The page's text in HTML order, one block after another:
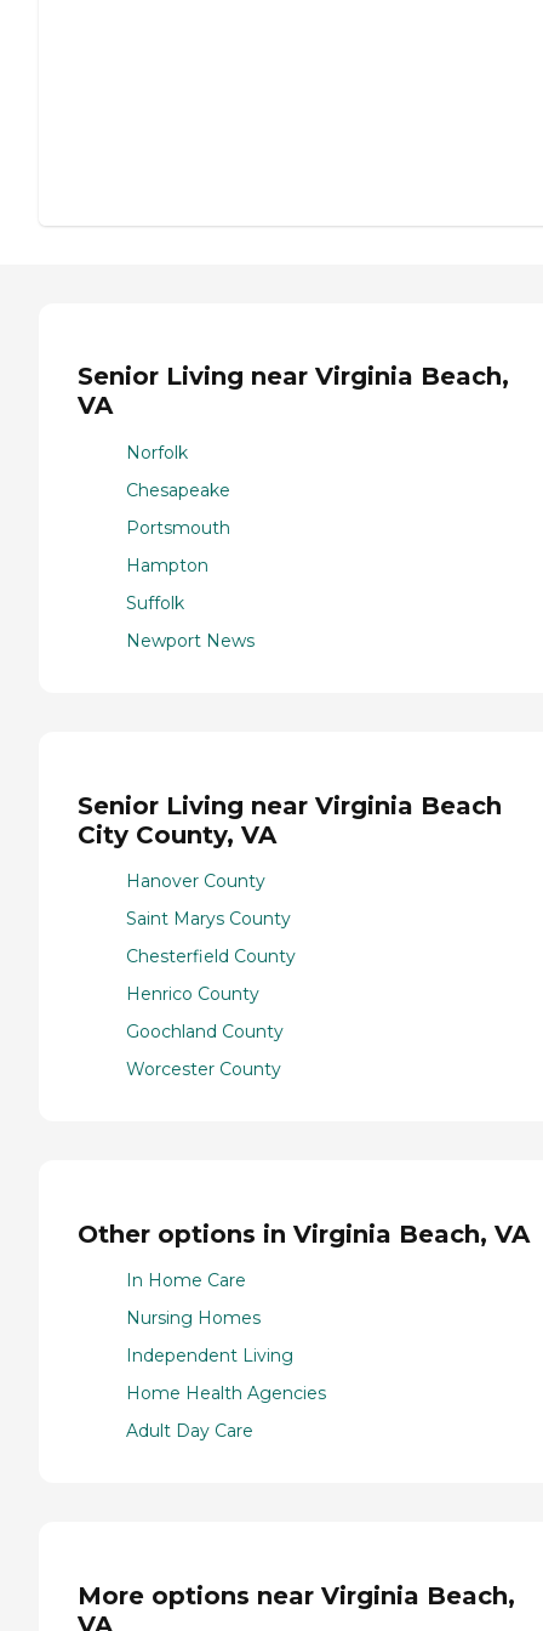
Senior Living near Virginia Beach,
VA
Norfolk
Chesapeake
Portsmouth
Hampton
Suffolk
Newport News
Senior Living near Virginia Beach
City County, VA
Hanover County
Saint Marys County
Chesterfield County
Henrico County
Goochland County
Worcester County
Other options in Virginia Beach, VA
In Home Care
Nursing Homes
Independent Living
Home Health Agencies
Adult Day Care
More options near Virginia Beach,
VA